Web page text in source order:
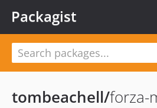
Packagist
tombeachell/forza-